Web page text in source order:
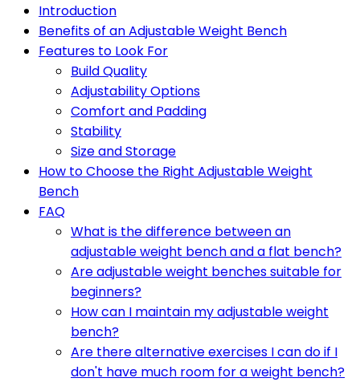
Introduction
Benefits of an Adjustable Weight Bench
Features to Look For
Build Quality
Adjustability Options
Comfort and Padding
Stability
Size and Storage
How to Choose the Right Adjustable Weight
Bench
FAQ
What is the difference between an
adjustable weight bench and a flat bench?
Are adjustable weight benches suitable for
beginners?
How can I maintain my adjustable weight
bench?
Are there alternative exercises I can do if I
don't have much room for a weight bench?